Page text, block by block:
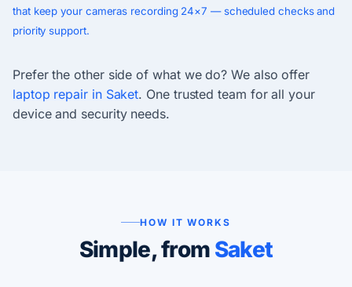
that keep your cameras recording 24×7 — scheduled checks and
priority support.
Prefer the other side of what we do? We also offer
laptop repair in Saket. One trusted team for all your
device and security needs.
HOW IT WORKS
Simple, from Saket